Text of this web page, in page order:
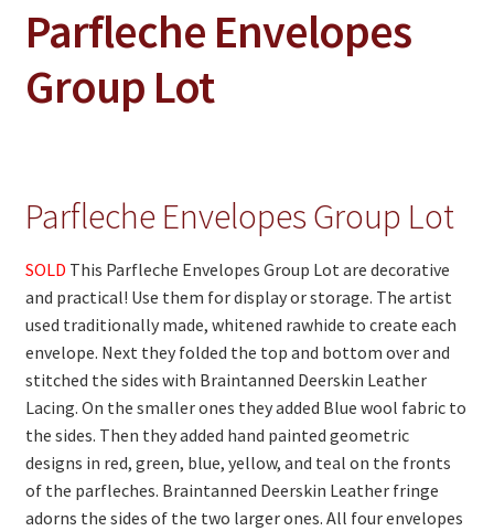
Contact
Wholesale Application
Parfleche Envelopes
Group Lot
Parfleche Envelopes Group Lot
SOLD This Parfleche Envelopes Group Lot are decorative
and practical! Use them for display or storage. The artist
used traditionally made, whitened rawhide to create each
envelope. Next they folded the top and bottom over and
stitched the sides with Braintanned Deerskin Leather
Lacing. On the smaller ones they added Blue wool fabric to
the sides. Then they added hand painted geometric
designs in red, green, blue, yellow, and teal on the fronts
of the parfleches. Braintanned Deerskin Leather fringe
adorns the sides of the two larger ones. All four envelopes